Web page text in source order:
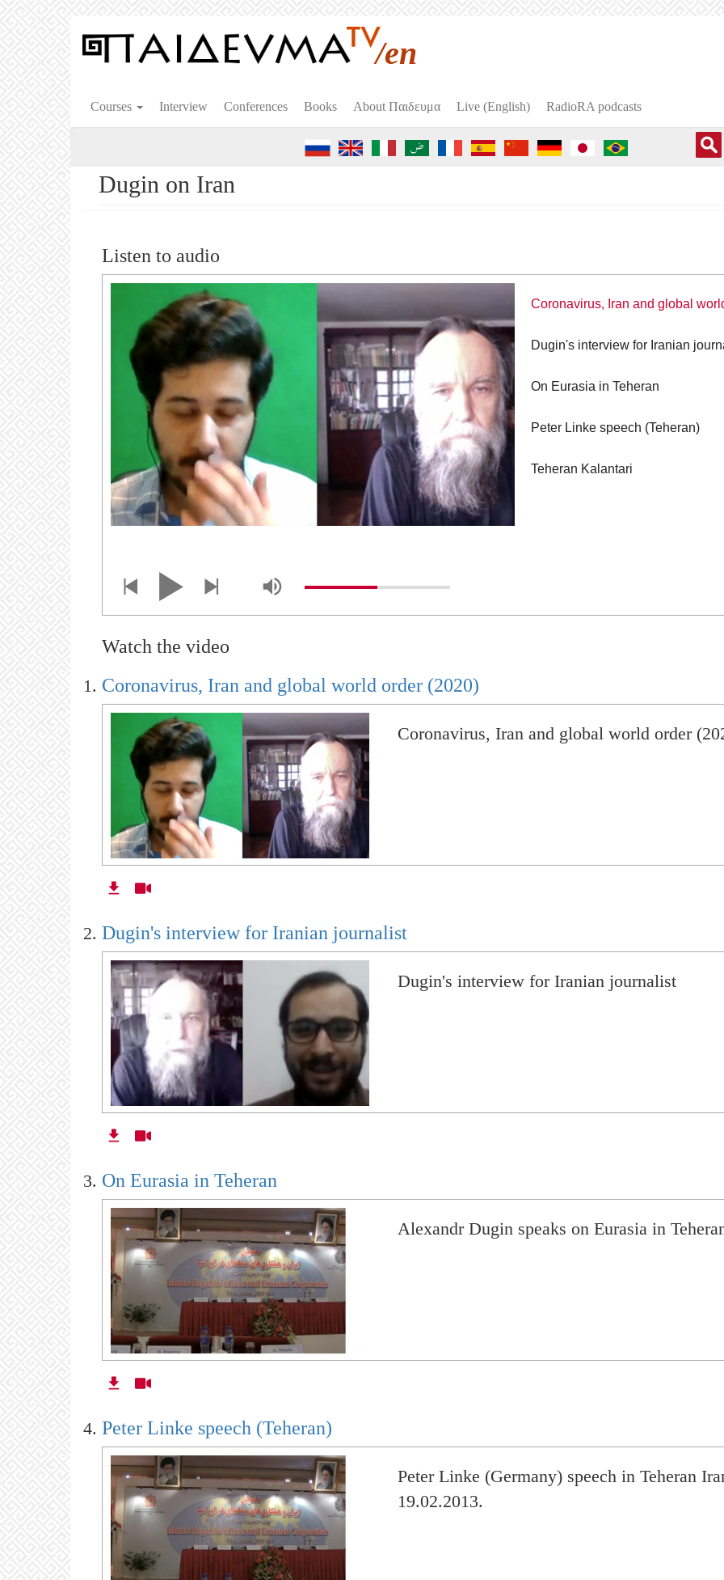
Skip
main
content
/en
Courses Interview Conferences Books About Пαιδευμα Live (English) RadioRA podcasts
Dugin on Iran
Listen to audio
Coronavirus, Iran and global
Dugin's interview for Iranian
On Eurasia in Teheran
Peter Linke speech (Teheran)
Teheran Kalantari
Watch the video
Coronavirus, Iran and global world order (2020)
Coronavirus, Iran and global world order
Dugin's interview for Iranian journalist
Dugin's interview for Iranian journalist
On Eurasia in Teheran
Alexandr Dugin speaks on Eurasia in
Peter Linke speech (Teheran)
Peter Linke (Germany) speech in Teheran
19.02.2013.